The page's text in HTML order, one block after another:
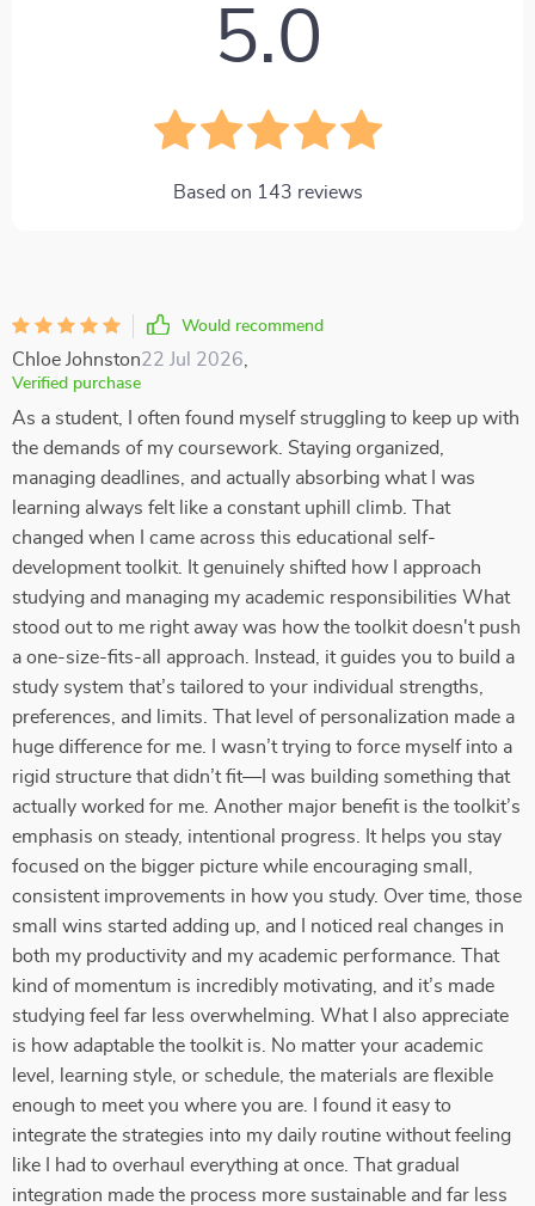
5.0
Based on 143 reviews
Would recommend
Chloe Johnston22 Jul 2026
Verified purchase
As a student, I often found myself struggling to keep up with
the demands of my coursework. Staying organized,
managing deadlines, and actually absorbing what I was
learning always felt like a constant uphill climb. That
changed when I came across this educational self-
development toolkit. It genuinely shifted how I approach
studying and managing my academic responsibilities What
stood out to me right away was how the toolkit doesn't push
a one-size-fits-all approach. Instead, it guides you to build a
study system that’s tailored to your individual strengths,
preferences, and limits. That level of personalization made a
huge difference for me. I wasn’t trying to force myself into a
rigid structure that didn’t fit—I was building something that
actually worked for me. Another major benefit is the toolkit’s
emphasis on steady, intentional progress. It helps you stay
focused on the bigger picture while encouraging small,
consistent improvements in how you study. Over time, those
small wins started adding up, and I noticed real changes in
both my productivity and my academic performance. That
kind of momentum is incredibly motivating, and it’s made
studying feel far less overwhelming. What I also appreciate
is how adaptable the toolkit is. No matter your academic
level, learning style, or schedule, the materials are flexible
enough to meet you where you are. I found it easy to
integrate the strategies into my daily routine without feeling
like I had to overhaul everything at once. That gradual
integration made the process more sustainable and far less